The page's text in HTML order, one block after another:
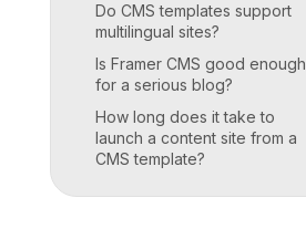
Do CMS templates support
multilingual sites?
Is Framer CMS good enough
for a serious blog?
How long does it take to
launch a content site from a
CMS template?